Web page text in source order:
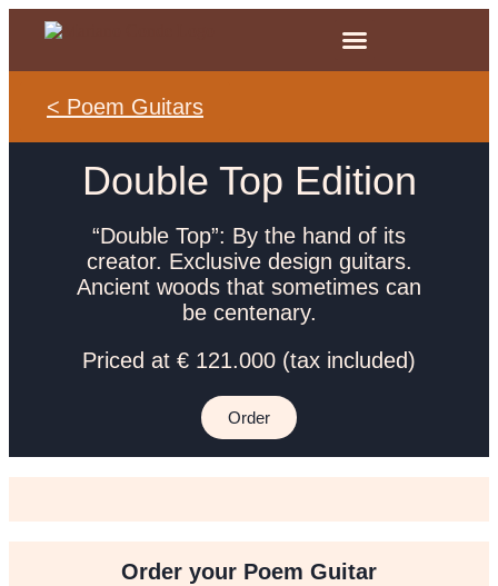
< Poem Guitars
Double Top Edition
“Double Top”: By the hand of its
creator. Exclusive design guitars.
Ancient woods that sometimes can
be centenary.
Priced at € 121.000 (tax included)
Order
Order your Poem Guitar